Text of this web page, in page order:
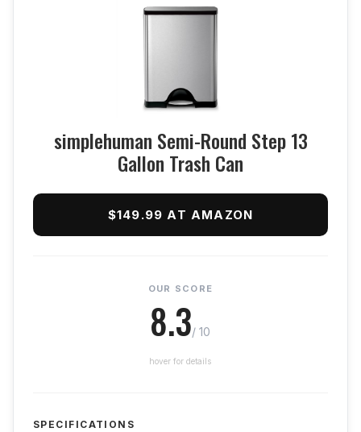
simplehuman Semi-Round Step 13
Gallon Trash Can
$149.99 AT AMAZON
OUR SCORE
8.3/ 10
hover for details
SPECIFICATIONS